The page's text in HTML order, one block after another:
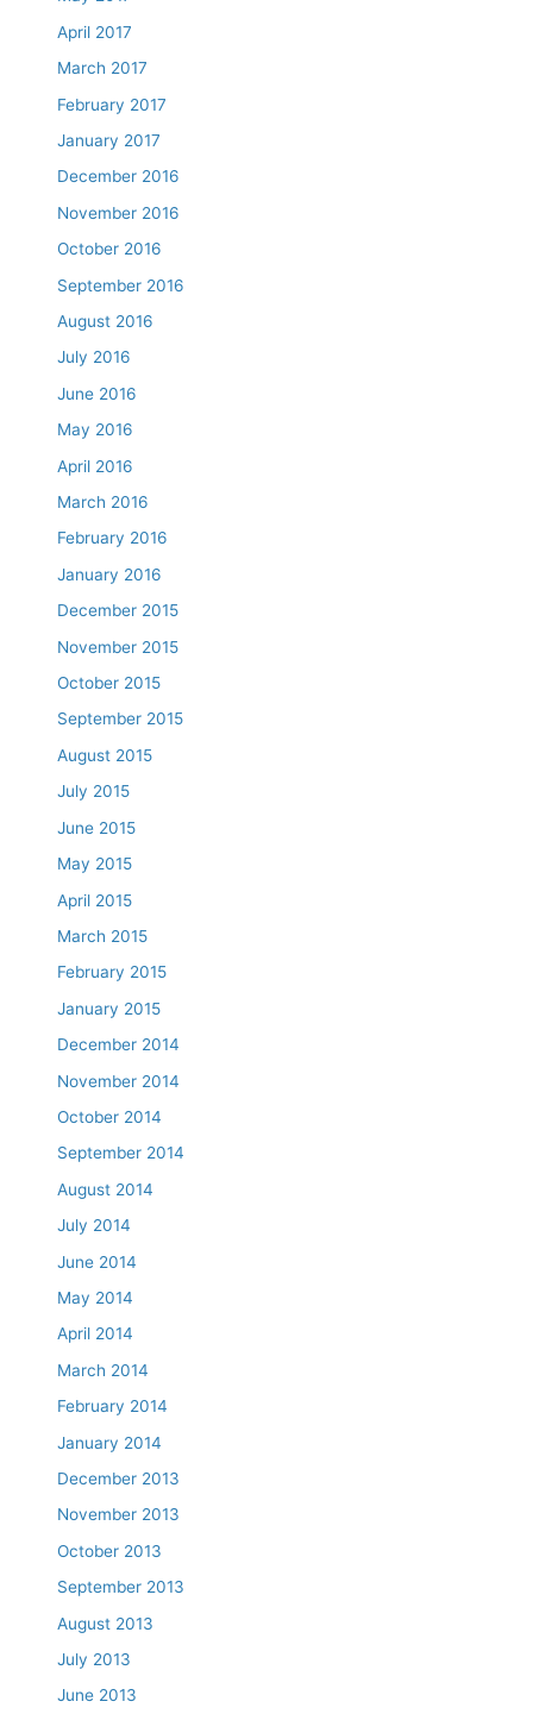
April 2017
March 2017
February 2017
January 2017
December 2016
November 2016
October 2016
September 2016
August 2016
July 2016
June 2016
May 2016
April 2016
March 2016
February 2016
January 2016
December 2015
November 2015
October 2015
September 2015
August 2015
July 2015
June 2015
May 2015
April 2015
March 2015
February 2015
January 2015
December 2014
November 2014
October 2014
September 2014
August 2014
July 2014
June 2014
May 2014
April 2014
March 2014
February 2014
January 2014
December 2013
November 2013
October 2013
September 2013
August 2013
July 2013
June 2013